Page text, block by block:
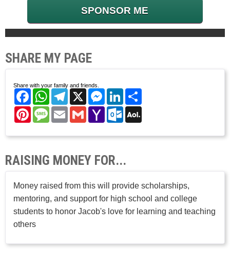
SPONSOR ME
SHARE MY PAGE
Share with your family and friends.
FacebookWhatsAppTelegram
X Messenger
LinkedIn
PinterestMessage
EmailGmailYahoo
Mail
Outlook.com
RAISING MONEY FOR...
Money raised from this will provide scholarships,
mentoring, and support for high school and college
students to honor Jacob's love for learning and teaching
others